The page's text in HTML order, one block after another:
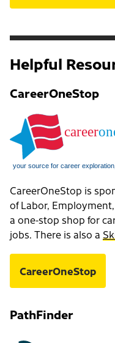
Helpful
CareerOneStop
CareerOneStop is
of Labor,
a one-stop shop for
jobs. There is also a
CareerOneStop
PathFinder